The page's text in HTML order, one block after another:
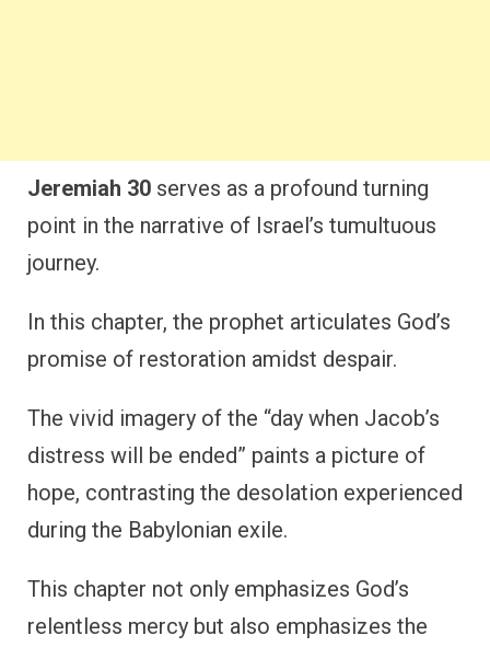
Jeremiah 30 serves as a profound turning
point in the narrative of Israel’s tumultuous
journey.
In this chapter, the prophet articulates God’s
promise of restoration amidst despair.
The vivid imagery of the “day when Jacob’s
distress will be ended” paints a picture of
hope, contrasting the desolation experienced
during the Babylonian exile.
This chapter not only emphasizes God’s
relentless mercy but also emphasizes the